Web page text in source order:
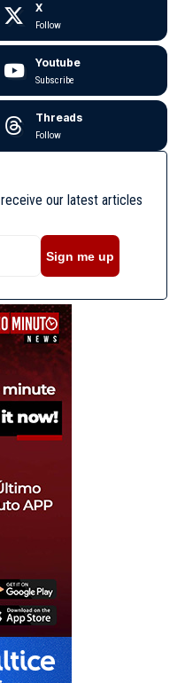
X
Follow
Youtube
Subscribe
Threads
Follow
our latest articles
Sign me up